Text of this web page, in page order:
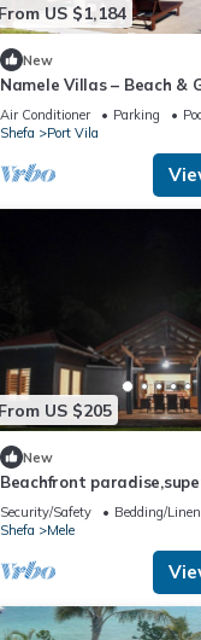
From US $1,184
New
Namele Villas – Beach &
Pools
Air Conditioner Parking
Shefa
Port Vila
From US $205
New
Beachfront
internet,queen beds,
Security/Safety Bedding/
Shefa
Mele